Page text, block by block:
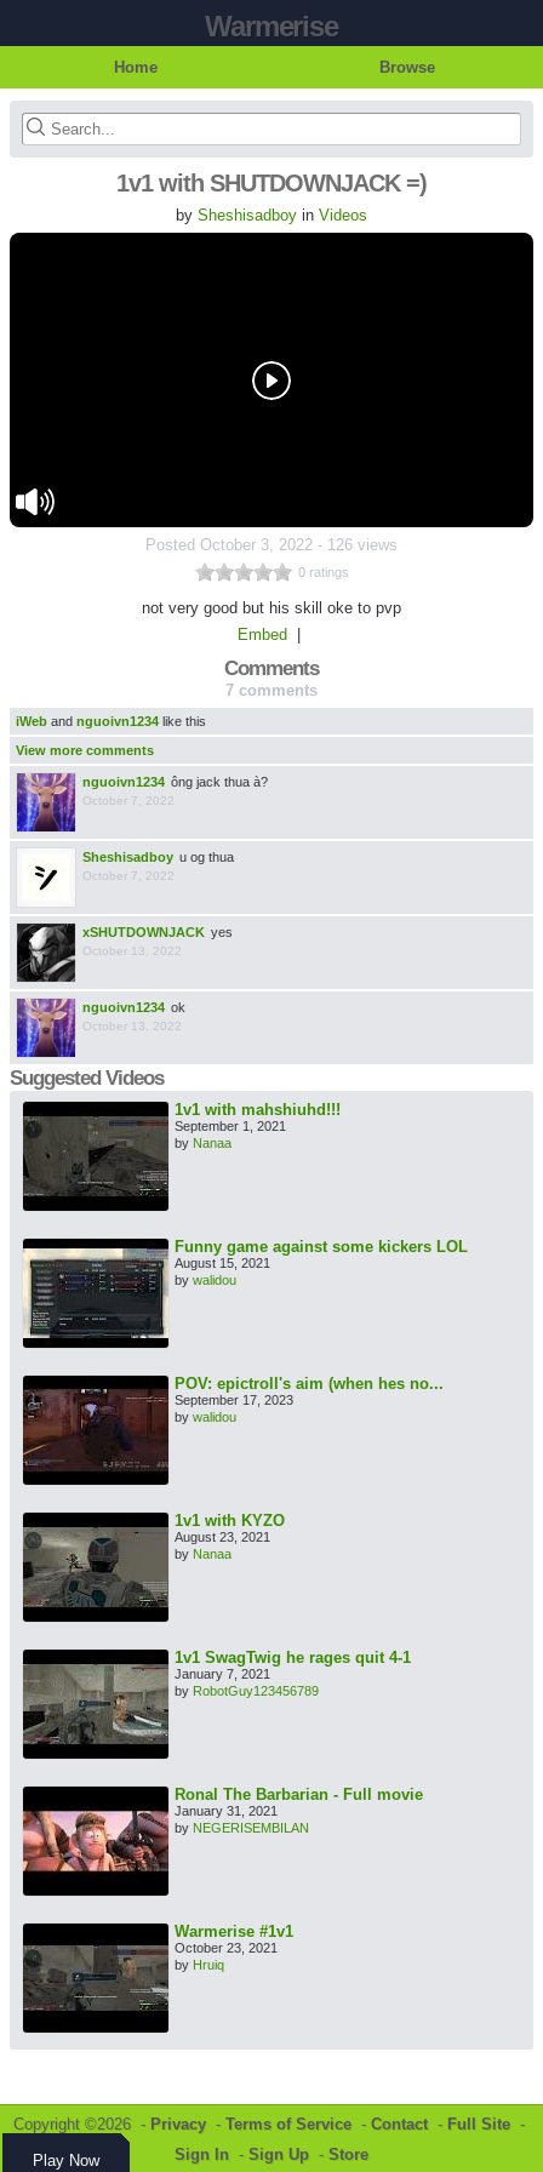
Warmerise
Home Browse
1v1 with SHUTDOWNJACK =)
by Sheshisadboy in Videos
Posted October 3, 2022 - 126 views
0 ratings
not very good but his skill oke to pvp
Embed
Suggested Videos
1v1 with mahshiuhd!!!
September 1, 2021
by Nanaa
Funny game against some kickers LOL
August 15, 2021
by walidou
POV: epictroll's aim (when hes no...
September 17, 2023
by walidou
1v1 with KYZO
August 23, 2021
by Nanaa
1v1 SwagTwig he rages quit 4-1
January 7, 2021
by RobotGuy123456789
Ronal The Barbarian - Full movie
January 31, 2021
by NEGERISEMBILAN
Warmerise #1v1
October 23, 2021
by Hruiq
Comments
7 comments
iWeb and nguoivn1234 like this
View more comments
nguoivn1234 ông jack thua à?
October 7, 2022
Sheshisadboy u og thua
October 7, 2022
xSHUTDOWNJACK yes
October 13, 2022
nguoivn1234 ok
October 13, 2022
Copyright ©2026 - Privacy - Terms of Service - Contact- Full Site -
Sign In - Sign Up - Store
Play Now